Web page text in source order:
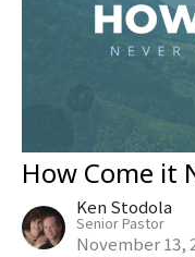
How Come it
Ken Stodola
Senior Pastor
November 13,